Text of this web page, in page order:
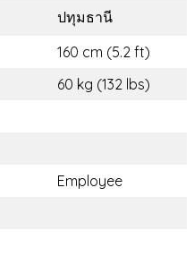
ปทุมธานี
160 cm (5.2 ft)
60 kg (132 lbs)
Employee